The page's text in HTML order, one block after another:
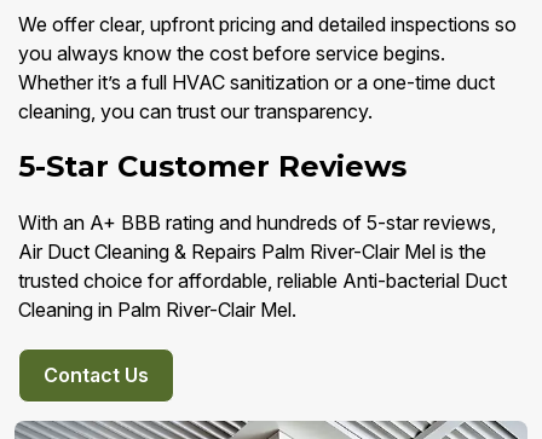
We offer clear, upfront pricing and detailed inspections so
you always know the cost before service begins.
Whether it’s a full HVAC sanitization or a one-time duct
cleaning, you can trust our transparency.
5-Star Customer Reviews
With an A+ BBB rating and hundreds of 5-star reviews,
Air Duct Cleaning & Repairs Palm River-Clair Mel is the
trusted choice for affordable, reliable Anti-bacterial Duct
Cleaning in Palm River-Clair Mel.
Contact Us